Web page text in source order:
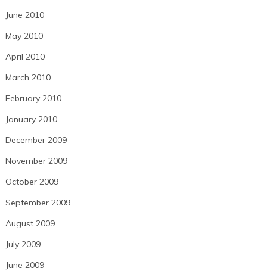
June 2010
May 2010
April 2010
March 2010
February 2010
January 2010
December 2009
November 2009
October 2009
September 2009
August 2009
July 2009
June 2009